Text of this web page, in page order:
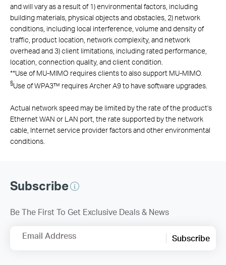
and will vary as a result of 1) environmental factors, including
building materials, physical objects and obstacles, 2) network
conditions, including local interference, volume and density of
traffic, product location, network complexity, and network
overhead and 3) client limitations, including rated performance,
location, connection quality, and client condition.
**Use of MU-MIMO requires clients to also support MU-MIMO.
§Use of WPA3™ requires Archer A9 to have software upgrades.
Actual network speed may be limited by the rate of the product's
Ethernet WAN or LAN port, the rate supported by the network
cable, Internet service provider factors and other environmental
conditions.
Subscribe
Be The First To Get Exclusive Deals & News
Email Address Subscribe